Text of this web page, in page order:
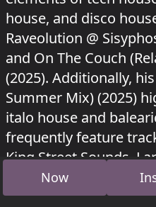
house, and disco
Raveolution @
and On The Couch
(2025). Additionally,
Summer Mix) (2025)
italo house and
frequently feature
King Street Sounds,
Recordings, and
Now